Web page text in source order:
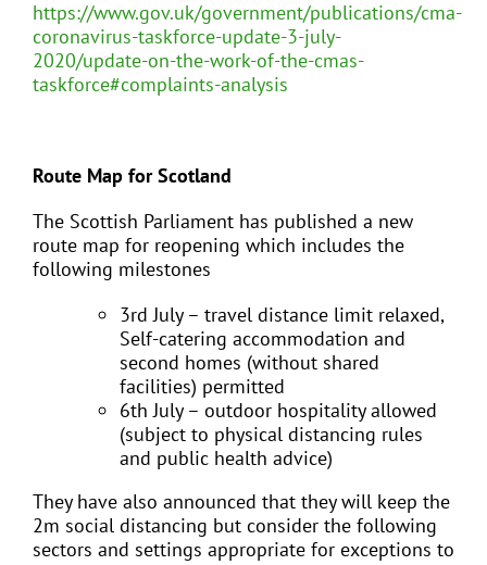
https://www.gov.uk/government/publications/cma-
coronavirus-taskforce-update-3-july-
2020/update-on-the-work-of-the-cmas-
taskforce#complaints-analysis
Route Map for Scotland
The Scottish Parliament has published a new
route map for reopening which includes the
following milestones
3rd July – travel distance limit relaxed,
Self-catering accommodation and
second homes (without shared
facilities) permitted
6th July – outdoor hospitality allowed
(subject to physical distancing rules
and public health advice)
They have also announced that they will keep the
2m social distancing but consider the following
sectors and settings appropriate for exceptions to